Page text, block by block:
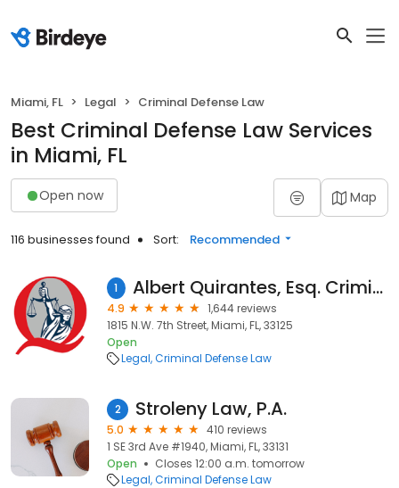
Miami, FL Legal Criminal Defense Law
Best Criminal Defense Law Services
in Miami, FL
Open now Map
116 businesses found Sort: Recommended
1 Albert Quirantes, Esq. Criminal DUI & Ticket Lawyers
4.9
1,644 reviews
1815 N.W. 7th Street, Miami, FL, 33125
Open
Legal Criminal Defense Law
2 Stroleny Law, P.A.
5.0
410 reviews
1 SE 3rd Ave #1940, Miami, FL, 33131
Open
Closes 12:00 a.m. tomorrow
Legal Criminal Defense Law